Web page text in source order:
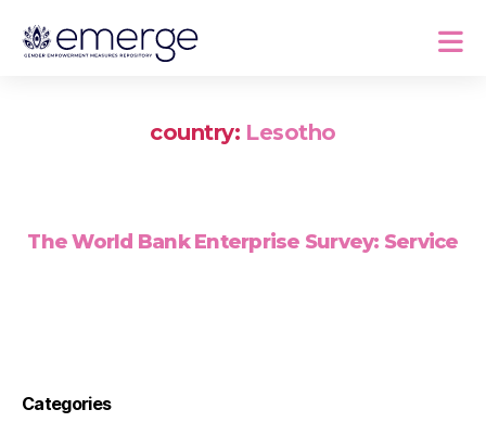
country: Lesotho
The World Bank Enterprise Survey: Service
Categories